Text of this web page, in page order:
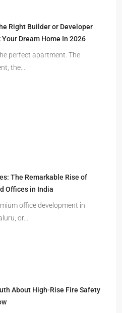
Right Builder or Developer
Dream Home In 2026
perfect apartment. The
the…
The Remarkable Rise of
Offices in India
office development in
or…
About High-Rise Fire Safety